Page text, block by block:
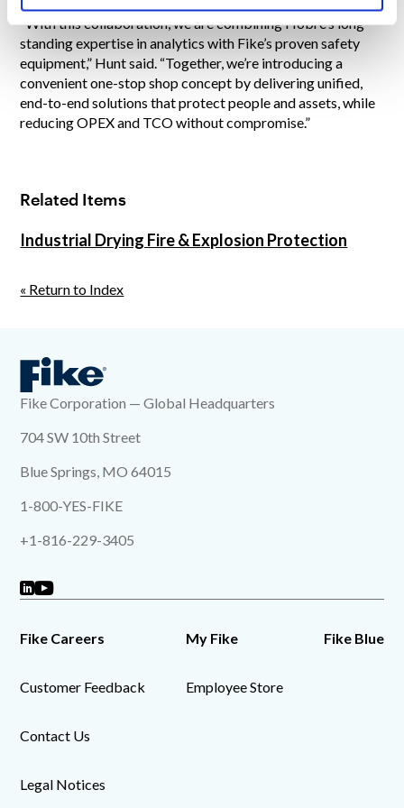
“With this collaboration, we are combining Hobré’s long-
standing expertise in analytics with Fike’s proven safety
equipment,” Hunt said. “Together, we’re introducing a
convenient one-stop shop concept by delivering unified,
end-to-end solutions that protect people and assets, while
reducing OPEX and TCO without compromise.”
Related Items
Industrial Drying Fire & Explosion Protection
« Return to Index
Fike Corporation — Global Headquarters
704 SW 10th Street
Blue Springs, MO 64015
1-800-YES-FIKE
+1-816-229-3405
Fike Careers
Customer Feedback
Contact Us
Legal Notices
My Fike
Employee Store
Fike Blue